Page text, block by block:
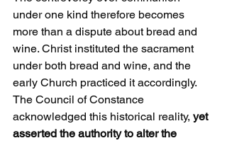
under one kind therefore becomes
more than a dispute about bread and
wine. Christ instituted the sacrament
under both bread and wine, and the
early Church practiced it accordingly.
The Council of Constance
acknowledged this historical reality, yet
asserted the authority to alter the